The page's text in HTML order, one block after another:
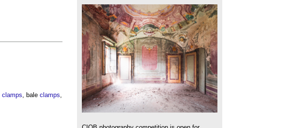
clamps , bale clamps